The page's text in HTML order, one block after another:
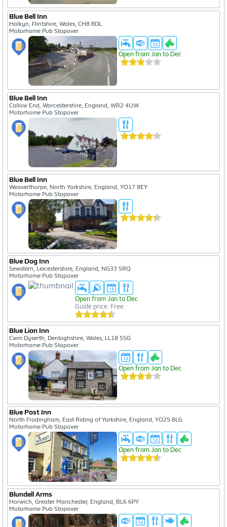
Blue Bell Inn
Halkyn, Flintshire, Wales, CH8 8DL
Motorhome Pub Stopover
Open from Jan to Dec
Blue Bell Inn
Callow End, Worcestershire, England, WR2 4UW
Motorhome Pub Stopover
Blue Bell Inn
Weaverthorpe, North Yorkshire, England, YO17 8EY
Motorhome Pub Stopover
Blue Dog Inn
Sewstern, Leicestershire, England, NG33 5RQ
Motorhome Pub Stopover
Open from Jan to Dec
Guide price: Free
Blue Lion Inn
Cwm Dyserth, Denbighshire, Wales, LL18 5SG
Motorhome Pub Stopover
Open from Jan to Dec
Blue Post Inn
North Frodingham, East Riding of Yorkshire, England, YO25 8LG
Motorhome Pub Stopover
Open from Jan to Dec
Blundell Arms
Horwich, Greater Manchester, England, BL6 6PY
Motorhome Pub Stopover